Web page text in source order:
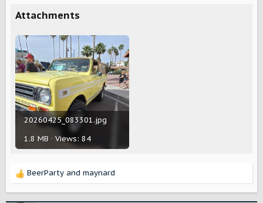
Attachments
20260425_083301.jpg
1.8 MB · Views: 84
R
BeerParty and maynard